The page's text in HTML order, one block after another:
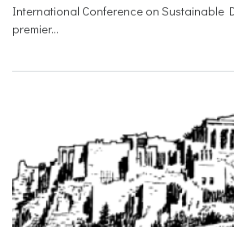
International Conference on Sustainable
premier...